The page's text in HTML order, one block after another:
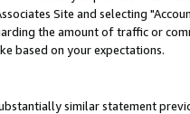
Site and selecting
the amount of traffic or
based on your expectations.
similar statement